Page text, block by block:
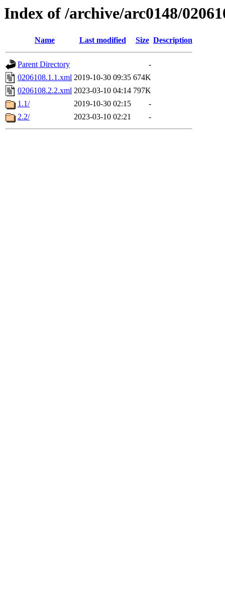
Index of /archive/arc0148/
Name Last modified Size Description
Parent Directory
-
0206108.1.1.xml 2019-10-30 09:35 674K
0206108.2.2.xml 2023-03-10 04:14 797K
1.1/
2019-10-30 02:15
-
2.2/
2023-03-10 02:21 -